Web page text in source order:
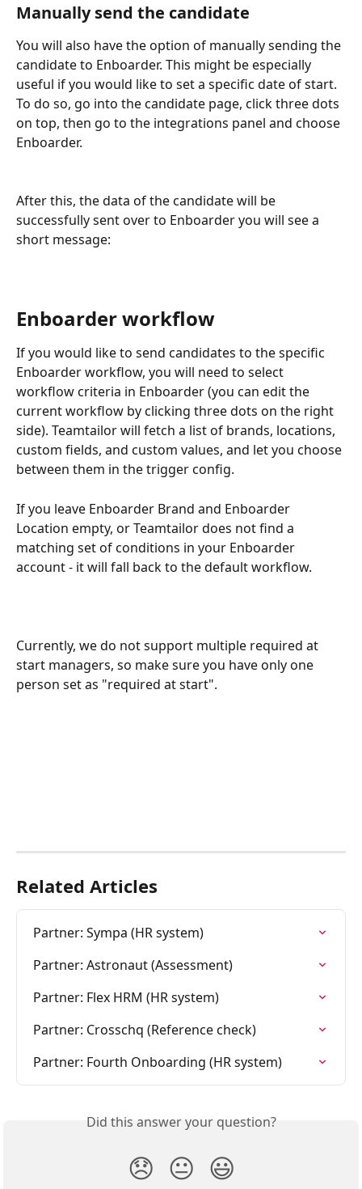
Manually send the candidate
You will also have the option of manually sending the
candidate to Enboarder. This might be especially
useful if you would like to set a specific date of start.
To do so, go into the candidate page, click three dots
on top, then go to the integrations panel and choose
Enboarder.
After this, the data of the candidate will be
successfully sent over to Enboarder you will see a
short message:
Enboarder workflow
If you would like to send candidates to the specific
Enboarder workflow, you will need to select
workflow criteria in Enboarder (you can edit the
current workflow by clicking three dots on the right
side). Teamtailor will fetch a list of brands, locations,
custom fields, and custom values, and let you choose
between them in the trigger config.
If you leave Enboarder Brand and Enboarder
Location empty, or Teamtailor does not find a
matching set of conditions in your Enboarder
account - it will fall back to the default workflow.
Currently, we do not support multiple required at
start managers, so make sure you have only one
person set as "required at start".
Related Articles
Partner: Sympa (HR system)
Partner: Astronaut (Assessment)
Partner: Flex HRM (HR system)
Partner: Crosschq (Reference check)
Partner: Fourth Onboarding (HR system)
Did this answer your question?
😞 😐 😃